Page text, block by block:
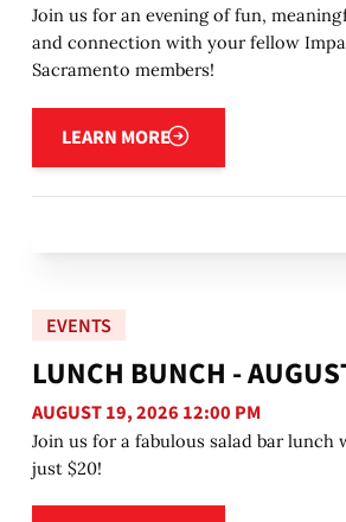
Join us for an evening of fun,
and connection with your fellow
Sacramento members!
LEARN MORE
Learn more
EVENTS
LUNCH BUNCH -
AUGUST 19, 2026 12:00 PM
Join us for a fabulous salad bar lunch
just $20!
Learn more